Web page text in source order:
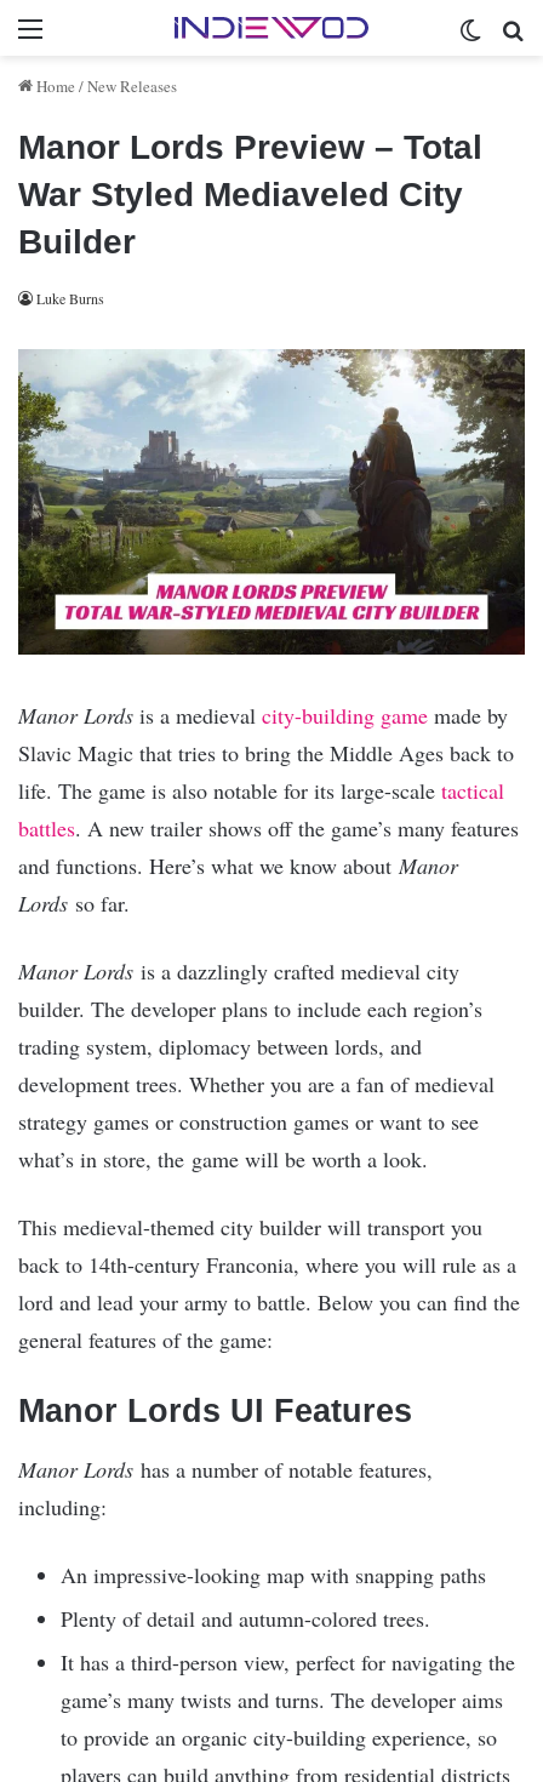
Menu
Home /New Releases
Manor Lords Preview – Total
War Styled Mediaveled City
Builder
Luke Burns
Manor Lords is a medieval city-building game made by
Slavic Magic that tries to bring the Middle Ages back to
life. The game is also notable for its large-scale tactical
battles. A new trailer shows off the game’s many features
and functions. Here’s what we know about Manor
Lords so far.
Manor Lords is a dazzlingly crafted medieval city
builder. The developer plans to include each region’s
trading system, diplomacy between lords, and
development trees. Whether you are a fan of medieval
strategy games or construction games or want to see
what’s in store, the game will be worth a look.
This medieval-themed city builder will transport you
back to 14th-century Franconia, where you will rule as a
lord and lead your army to battle. Below you can find the
general features of the game:
Manor Lords UI Features
Manor Lords has a number of notable features,
including:
An impressive-looking map with snapping paths
Plenty of detail and autumn-colored trees.
It has a third-person view, perfect for navigating the
game’s many twists and turns. The developer aims
to provide an organic city-building experience, so
players can build anything from residential districts